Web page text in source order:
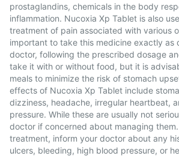
prostaglandins, chemicals in the body
inflammation. Nucoxia Xp Tablet is also
treatment of pain associated with various
important to take this medicine exactly as
doctor, following the prescribed dosage
take it with or without food, but it is
meals to minimize the risk of stomach
effects of Nucoxia Xp Tablet include
dizziness, headache, irregular heartbeat,
pressure. While these are usually not
doctor if concerned about managing
treatment, inform your doctor about any
ulcers, bleeding, high blood pressure, or